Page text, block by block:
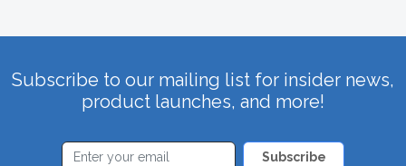
Subscribe to our mailing list for insider news,
product launches, and more!
Subscribe